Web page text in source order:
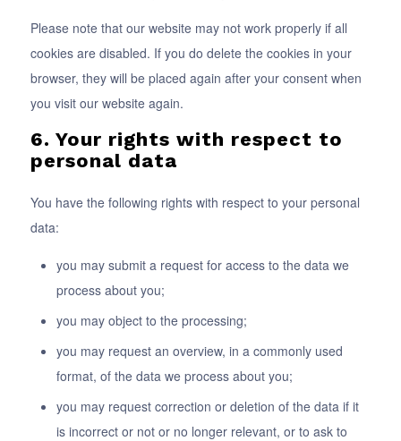
Please note that our website may not work properly if all
cookies are disabled. If you do delete the cookies in your
browser, they will be placed again after your consent when
you visit our website again.
6. Your rights with respect to
personal data
You have the following rights with respect to your personal
data:
you may submit a request for access to the data we
process about you;
you may object to the processing;
you may request an overview, in a commonly used
format, of the data we process about you;
you may request correction or deletion of the data if it
is incorrect or not or no longer relevant, or to ask to